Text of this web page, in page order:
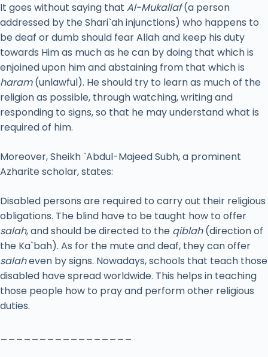
It goes without saying that Al-Mukallaf(a person
addressed by the Shari`ah injunctions) who happens to
be deaf or dumb should fear Allah and keep his duty
towards Him as much as he can by doing that which is
enjoined upon him and abstaining from that which is
haram(unlawful). He should try to learn as much of the
religion as possible, through watching, writing and
responding to signs, so that he may understand what is
required of him.
Moreover, Sheikh `Abdul-Majeed Subh, a prominent
Azharite scholar, states:
Disabled persons are required to carry out their religious
obligations. The blind have to be taught how to offer
salah, and should be directed to the qiblah(direction of
the Ka`bah). As for the mute and deaf, they can offer
salaheven by signs. Nowadays, schools that teach those
disabled have spread worldwide. This helps in teaching
those people how to pray and perform other religious
duties.